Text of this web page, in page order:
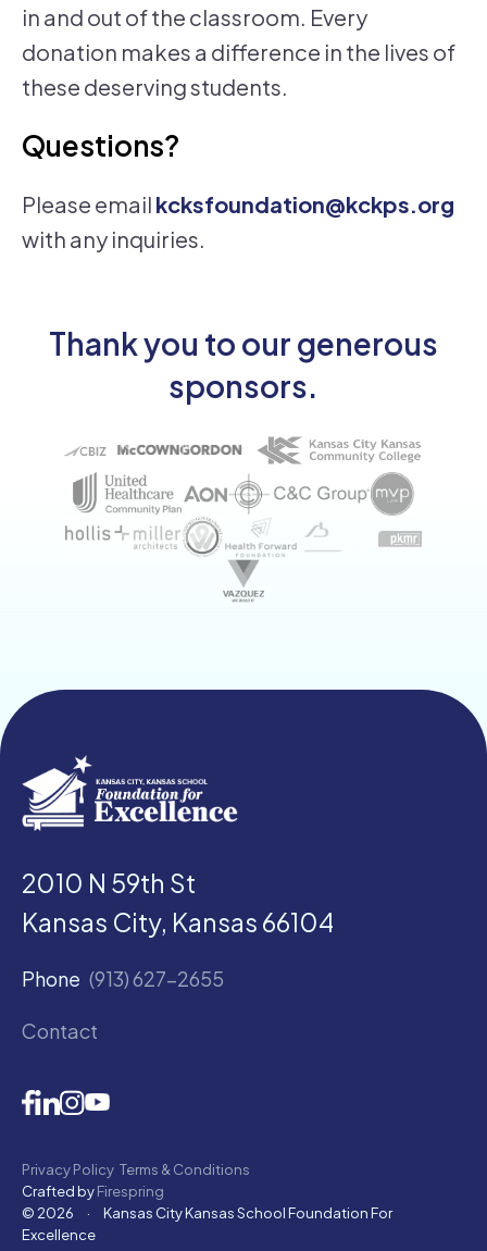
in and out of the classroom. Every
donation makes a difference in the lives of
these deserving students.
Questions?
Please email kcksfoundation@kckps.org
with any inquiries.
Thank you to our generous
sponsors.
2010 N 59th St
Kansas City, Kansas 66104
Phone (913) 627-2655
Contact
© 2026 ·
Kansas City Kansas School Foundation For
Excellence
Privacy Policy Terms & Conditions
Crafted byFirespring